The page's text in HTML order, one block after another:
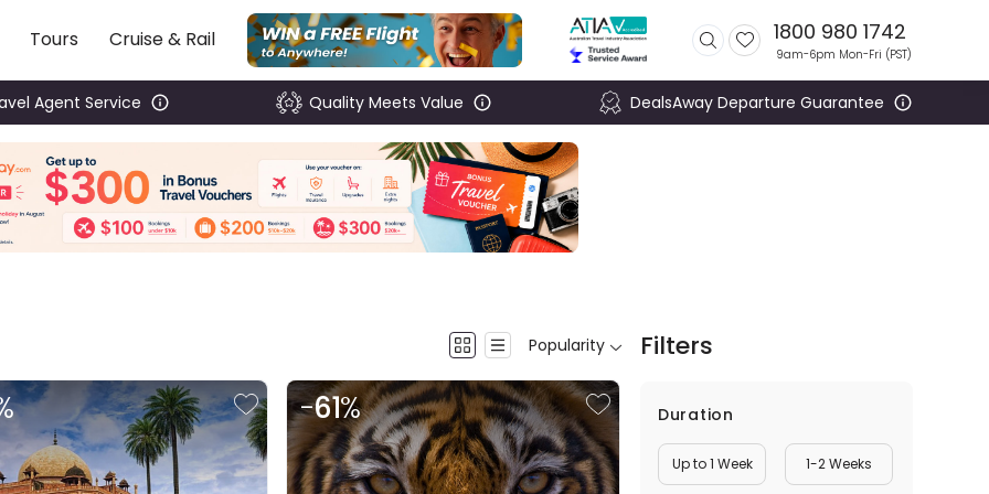
Tours Cruise & Rail 1800 980 1742
9am-6pm Mon-Fri (PST)
Agent Service Quality Meets Value DealsAway Departure Guarantee
Popularity
-61%
Filters
Duration
Up to 1 Week 1-2 Weeks